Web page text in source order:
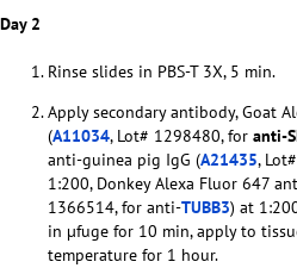
Day 2
Rinse slides in PBS-T 3X, 5 min.
Apply secondary antibody, Goat
(A11034, Lot# 1298480, for anti-
anti-guinea pig IgG (A21435,
1:200, Donkey Alexa Fluor 647
1366514, for anti-TUBB3) at
in µfuge for 10 min, apply to
temperature for 1 hour.